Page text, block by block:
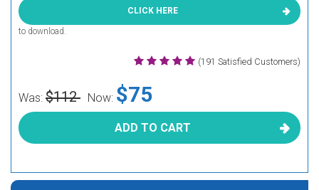
CLICK HERE
to download.
(191 Satisfied Customers)
Was: $112 Now: $75
ADD TO CART